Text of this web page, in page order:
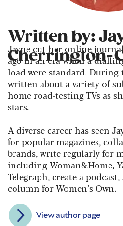
Written by:
Cherrington-
Jayne cut her online
ago in an era when a
load were standard. During
written about a variety of
home road-testing TVs as
stars.
A diverse career has seen
for popular magazines,
brands, write regularly for
including Woman&Home,
Telegraph, create a
column for Women’s Own.
View author page